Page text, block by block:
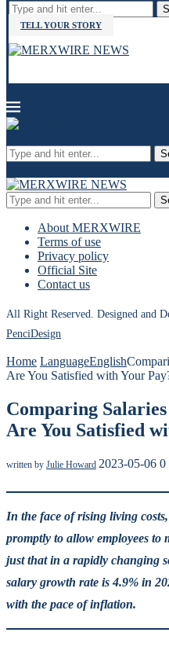
TELL YOUR STORY
About MERXWIRE
Terms of use
Privacy policy
Official Site
Contact us
All Right Reserved. Designed and
PenciDesign
Home LanguageEnglish
Are You Satisfied with Your
Comparing
Are You Satisfied
written by Julie Howard 2023-05-06 0
In the face of rising living
promptly to allow employees
just that in a rapidly changing
salary growth rate is 4.9% in
with the pace of inflation.